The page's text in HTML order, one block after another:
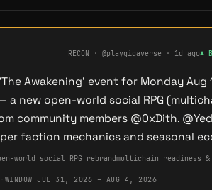
RECON · @playgigaverse · 1d ago▲
Awakening' event for Monday Aug
a new open-world social RPG
community members @0xDith,
faction mechanics and seasonal
world social RPG rebrandmultichain readiness &
WINDOW JUL 31, 2026 – AUG 4, 2026